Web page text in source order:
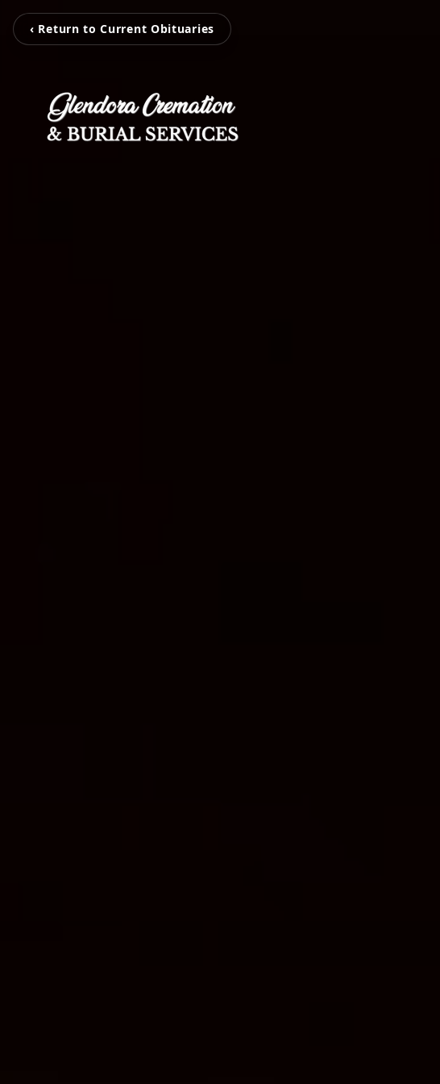
‹ Return to Current Obituaries